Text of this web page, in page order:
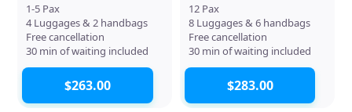
1-5 Pax
4 Luggages & 2 handbags
Free cancellation
30 min of waiting included
$263.00
12 Pax
8 Luggages & 6 handbags
Free cancellation
30 min of waiting included
$283.00